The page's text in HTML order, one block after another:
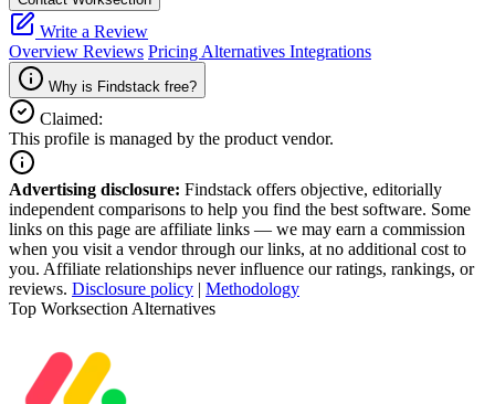
Write a Review
Overview Reviews Pricing Alternatives Integrations
Why is Findstack free?
Claimed:
This profile is managed by the product vendor.
Advertising disclosure: Findstack offers objective, editorially
independent comparisons to help you find the best software. Some
links on this page are affiliate links — we may earn a commission
when you visit a vendor through our links, at no additional cost to
you. Affiliate relationships never influence our ratings, rankings, or
reviews. Disclosure policy | Methodology
Top Worksection Alternatives